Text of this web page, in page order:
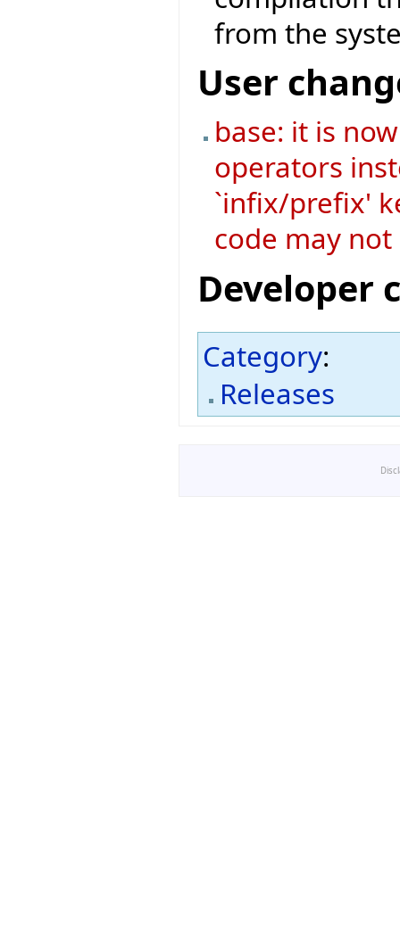
from the
User
base: it is
operators
`infix/prefix'
code may
Developer
Category:
Releases